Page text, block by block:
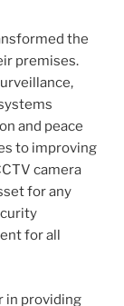
the
premises.
and peace
to improving
camera
for any
for all
in providing